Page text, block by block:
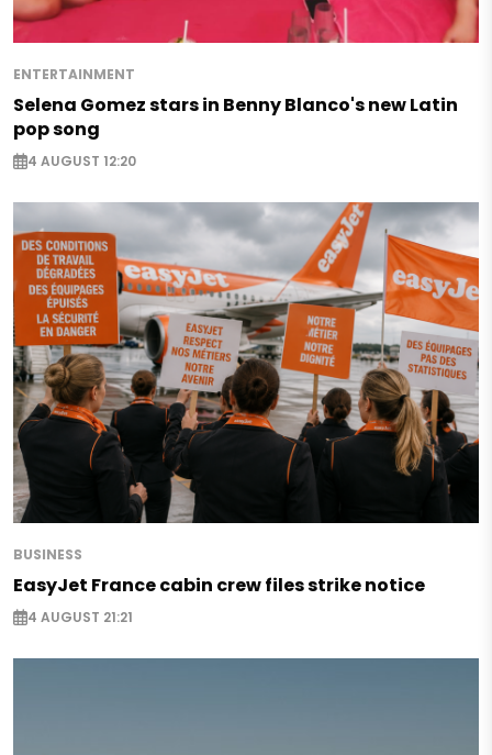
ENTERTAINMENT
Selena Gomez stars in Benny Blanco's new Latin
pop song
4 AUGUST 12:20
BUSINESS
EasyJet France cabin crew files strike notice
4 AUGUST 21:21